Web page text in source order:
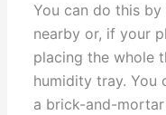
You can do this
nearby or, if your
placing the whole
humidity tray. You
a brick-and-